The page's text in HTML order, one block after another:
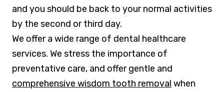
and you should be back to your normal activities
by the second or third day.
We offer a wide range of dental healthcare
services. We stress the importance of
preventative care, and offer gentle and
comprehensive wisdom tooth removal when